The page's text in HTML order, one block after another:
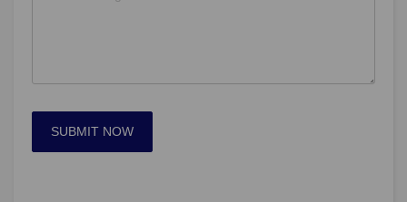
SUBMIT NOW